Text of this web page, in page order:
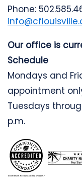
Phone:
Our office is
Schedule
Mondays and
appointment
Tuesdays
p.m.